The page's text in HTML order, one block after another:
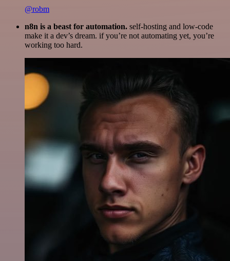
@robm
n8n is a beast for automation. self-hosting and low-code
make it a dev’s dream. if you’re not automating yet, you’re
working too hard.